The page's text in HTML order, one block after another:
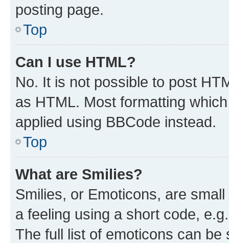
posting page.
Top
Can I use HTML?
No. It is not possible to post
as HTML. Most formatting
applied using BBCode instead.
Top
What are Smilies?
Smilies, or Emoticons, are
a feeling using a short code,
The full list of emoticons can